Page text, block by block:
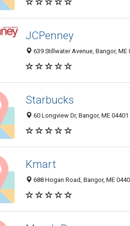
JCPenney
639 Stillwater Avenue, Bangor, ME
Starbucks
60 Longview Dr, Bangor, ME 04401
Kmart
688 Hogan Road, Bangor, ME